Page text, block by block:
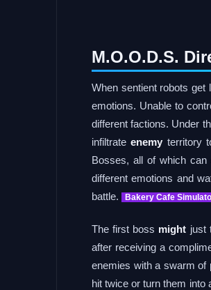
M.O.O.D.S.
When sentient robots get
emotions. Unable to
different factions. Under
infiltrateenemy territory
Bosses, all of which can
different emotions and
battle.
Bakery Cafe
The first boss might just
after receiving a
enemies with a swarm of
hit twice or turn them into